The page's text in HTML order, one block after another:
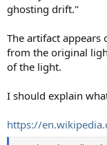
ghosting drift."
The artifact appears
from the original
of the light.
I should explain
https://